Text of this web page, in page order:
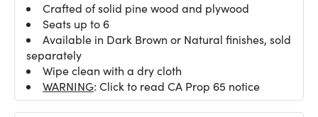
Crafted of solid pine wood and plywood
Seats up to 6
Available in Dark Brown or Natural finishes, sold
separately
Wipe clean with a dry cloth
WARNING: Click to read CA Prop 65 notice